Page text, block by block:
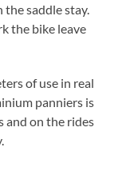
saddle stay.
the bike leave
of use in real
panniers is
and on the rides